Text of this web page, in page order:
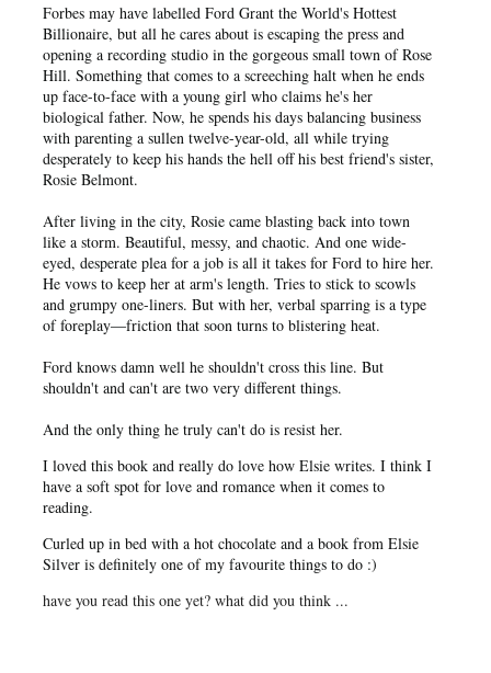
Forbes may have labelled Ford Grant the World's Hottest
Billionaire, but all he cares about is escaping the press and
opening a recording studio in the gorgeous small town of Rose
Hill. Something that comes to a screeching halt when he ends
up face-to-face with a young girl who claims he's her
biological father. Now, he spends his days balancing business
with parenting a sullen twelve-year-old, all while trying
desperately to keep his hands the hell off his best friend's sister,
Rosie Belmont.
After living in the city, Rosie came blasting back into town
like a storm. Beautiful, messy, and chaotic. And one wide-
eyed, desperate plea for a job is all it takes for Ford to hire her.
He vows to keep her at arm's length. Tries to stick to scowls
and grumpy one-liners. But with her, verbal sparring is a type
of foreplay―friction that soon turns to blistering heat.
Ford knows damn well he shouldn't cross this line. But
shouldn't and can't are two very different things.
And the only thing he truly can't do is resist her.
I loved this book and really do love how Elsie writes. I think I
have a soft spot for love and romance when it comes to
reading.
Curled up in bed with a hot chocolate and a book from Elsie
Silver is definitely one of my favourite things to do :)
have you read this one yet? what did you think ...